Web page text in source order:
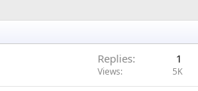
Replies 1
Views 5K